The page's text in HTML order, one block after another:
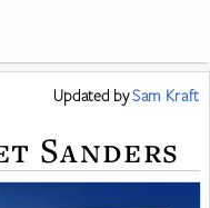
Updated bySam Kraft
Sanders